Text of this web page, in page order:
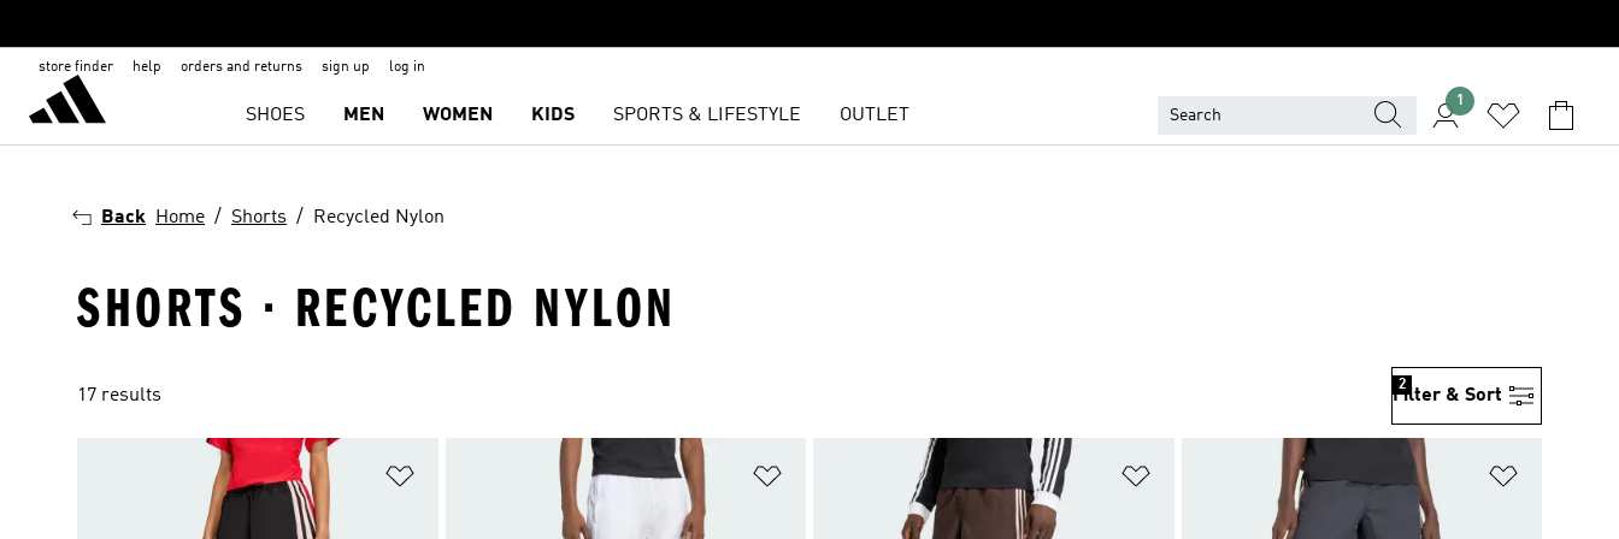
store finder help orders and returns sign up log in
SHOES MEN WOMEN KIDS SPORTS & LIFESTYLE OUTLET
1
Back Home Shorts Recycled Nylon
SHORTS · RECYCLED NYLON
17 results Filter & Sort
2
Add to Wishlist